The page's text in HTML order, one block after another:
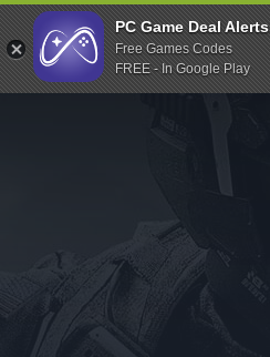
Indiegala
Playstation
Humble Bundle
Itch.io
Rockstar Games
Microsoft Store
PC Game Deal Alerts
Free Games Codes
FREE - In Google Play